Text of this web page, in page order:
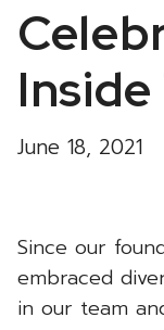
June 18, 2021
Since our
embraced
in our team